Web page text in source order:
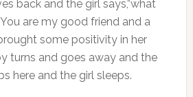
back and the girl says,”what
are my good friend and a
some positivity in her
turns and goes away and the
here and the girl sleeps.